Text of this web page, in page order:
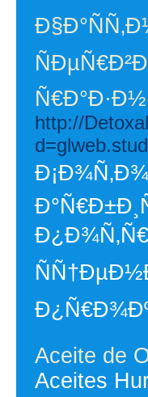
http://
Aceite de
Aceites